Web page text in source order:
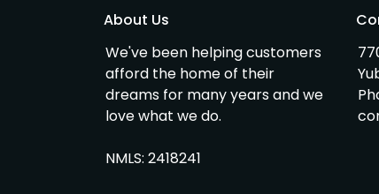
About Us
We've been helping customers
afford the home of their
dreams for many years and we
love what we do.
NMLS: 2418241